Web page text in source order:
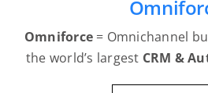
Omniforce = Omnichannel
the world’s largest CRM &